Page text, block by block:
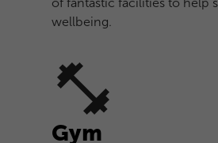
of fantastic facilities to help
wellbeing.
Gym